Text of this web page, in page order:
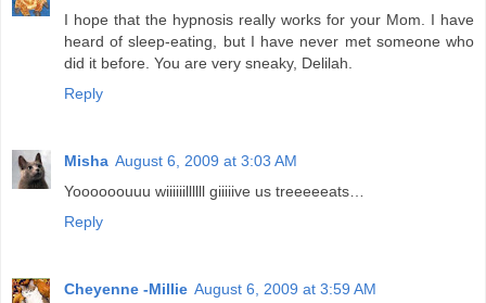
I hope that the hypnosis really works for your Mom. I have
heard of sleep-eating, but I have never met someone who
did it before. You are very sneaky, Delilah.
Reply
Misha August 6, 2009 at 3:03 AM
Yoooooouuu wiiiiiillllll giiiiive us treeeeeats…
Reply
Cheyenne -Millie August 6, 2009 at 3:59 AM